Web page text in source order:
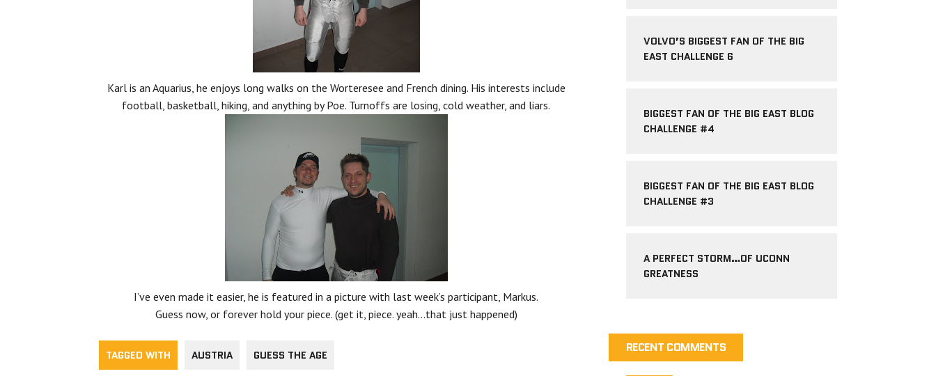
Karl is an Aquarius, he enjoys long walks on the Worteresee and French dining. His interests include
football, basketball, hiking, and anything by Poe. Turnoffs are losing, cold weather, and liars.
I’ve even made it easier, he is featured in a picture with last week’s participant, Markus.
Guess now, or forever hold your piece. (get it, piece. yeah…that just happened)
TAGGED WITH AUSTRIA GUESS THE AGE
VOLVO’S BIGGEST FAN OF THE BIG
EAST CHALLENGE 6
BIGGEST FAN OF THE BIG EAST BLOG
CHALLENGE #4
BIGGEST FAN OF THE BIG EAST BLOG
CHALLENGE #3
A PERFECT STORM…OF UCONN
GREATNESS
RECENT COMMENTS